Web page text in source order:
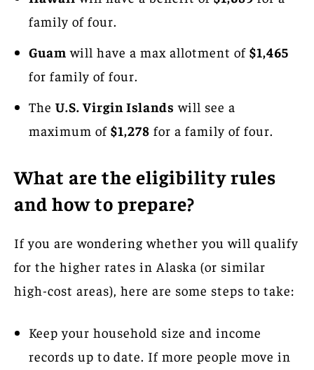
family of four.
Guam will have a max allotment of $1,465
for family of four.
The U.S. Virgin Islands will see a
maximum of $1,278 for a family of four.
What are the eligibility rules
and how to prepare?
If you are wondering whether you will qualify
for the higher rates in Alaska (or similar
high-cost areas), here are some steps to take:
Keep your household size and income
records up to date. If more people move in